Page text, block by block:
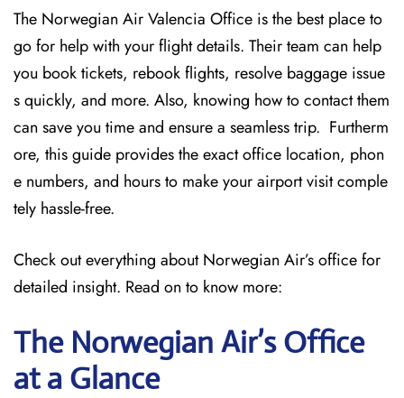
The Norwegian Air Valencia Office is the best place to
go for help with your flight details. Their team can help
you book tickets, rebook flights, resolve baggage issue
s quickly, and more. Also, knowing how to contact them
can save you time and ensure a seamless trip. Furtherm
ore, this guide provides the exact office location, phon
e numbers, and hours to make your airport visit comple
tely hassle-free.
Check out everything about Norwegian Air’s office for
detailed insight. Read on to know more:
The Norwegian Air’s Office
at a Glance